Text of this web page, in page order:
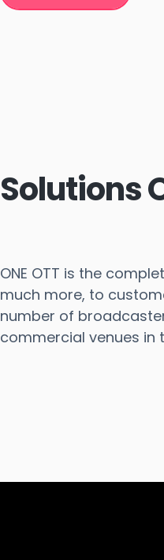
Solutions
ONE OTT is the
much more, to
number of
commercial venues